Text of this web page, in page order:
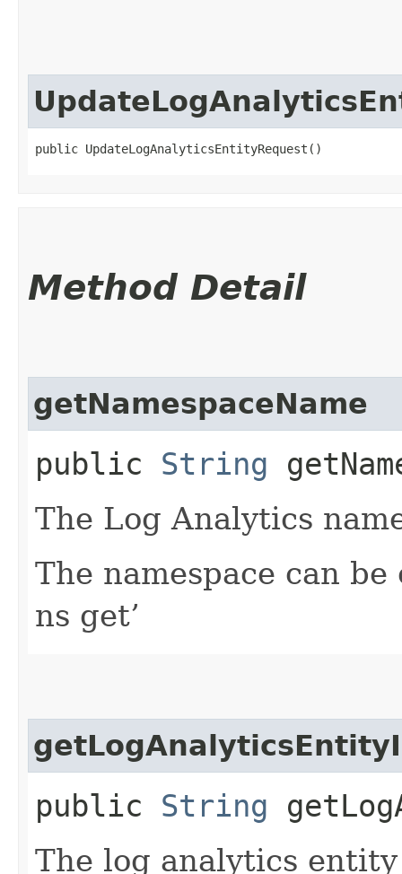
public UpdateLogAnalyticsEntityRequest()
Method Detail
getNamespaceName
public String
The Log Analytics
The namespace can
ns get’
public String
The log analytics